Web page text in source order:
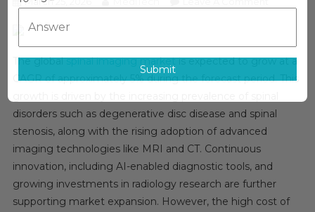
Market
By
Drivers,
Forecast,
The globalspinal imaging marketis expected to grow at a
CAGR of approximately 5% during the forecast period. This
disorders such as degenerative disc disease and spinal
stenosis, along with the rising adoption of advanced
imaging technologies like MRI and CT. Continuous
innovation, including AI-enabled diagnostic tools, and
growing investments in radiology research are further
supporting market expansion. However, the high cost of
Submit